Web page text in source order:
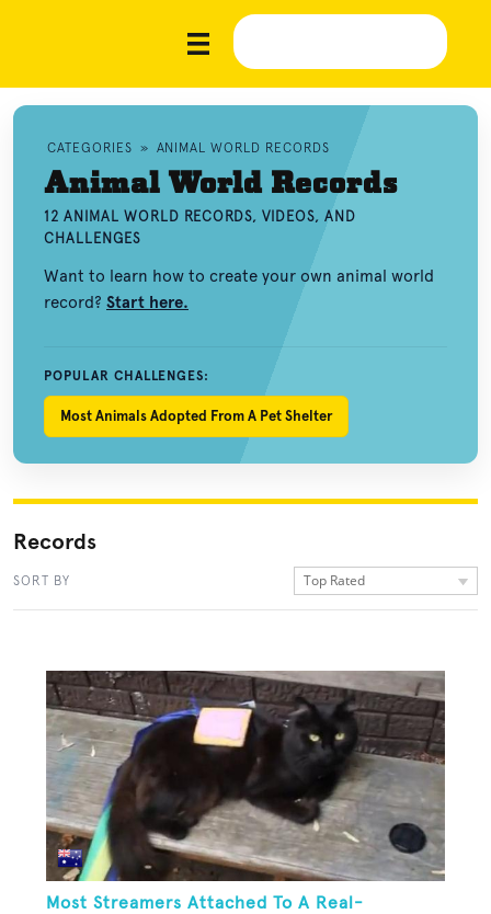
CATEGORIES » ANIMAL WORLD RECORDS
Animal World Records
12 ANIMAL WORLD RECORDS, VIDEOS, AND
CHALLENGES
Want to learn how to create your own animal world
record? Start here.
POPULAR CHALLENGES:
Most Animals Adopted From A Pet Shelter
Records
SORT BY Top Rated
Most Streamers Attached To A Real-